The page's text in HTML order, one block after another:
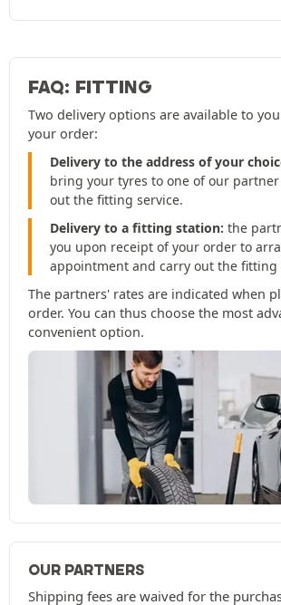
FAQ: FITTING
Two delivery options are available to
your order:
Delivery to the address of your
bring your tyres to one of our
out the fitting service.
Delivery to a fitting station: the
you upon receipt of your order to
appointment and carry out the fitting
The partners' rates are indicated when
order. You can thus choose the most
convenient option.
OUR PARTNERS
Shipping fees are waived for the